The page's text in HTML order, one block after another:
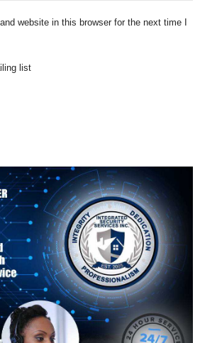
website in this browser for the next time I
list